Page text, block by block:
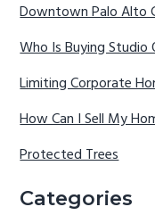
Downtown Palo Alto
Who Is Buying Studio
Limiting Corporate
How Can I Sell My
Protected Trees
Categories